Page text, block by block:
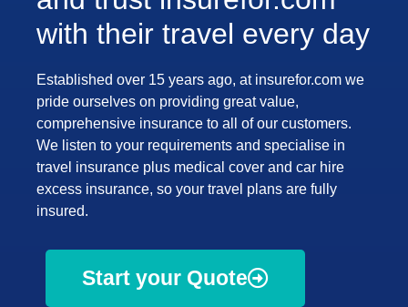
with their travel every day
Established over 15 years ago, at insurefor.com we
pride ourselves on providing great value,
comprehensive insurance to all of our customers.
We listen to your requirements and specialise in
travel insurance plus medical cover and car hire
excess insurance, so your travel plans are fully
insured.
Start your Quote